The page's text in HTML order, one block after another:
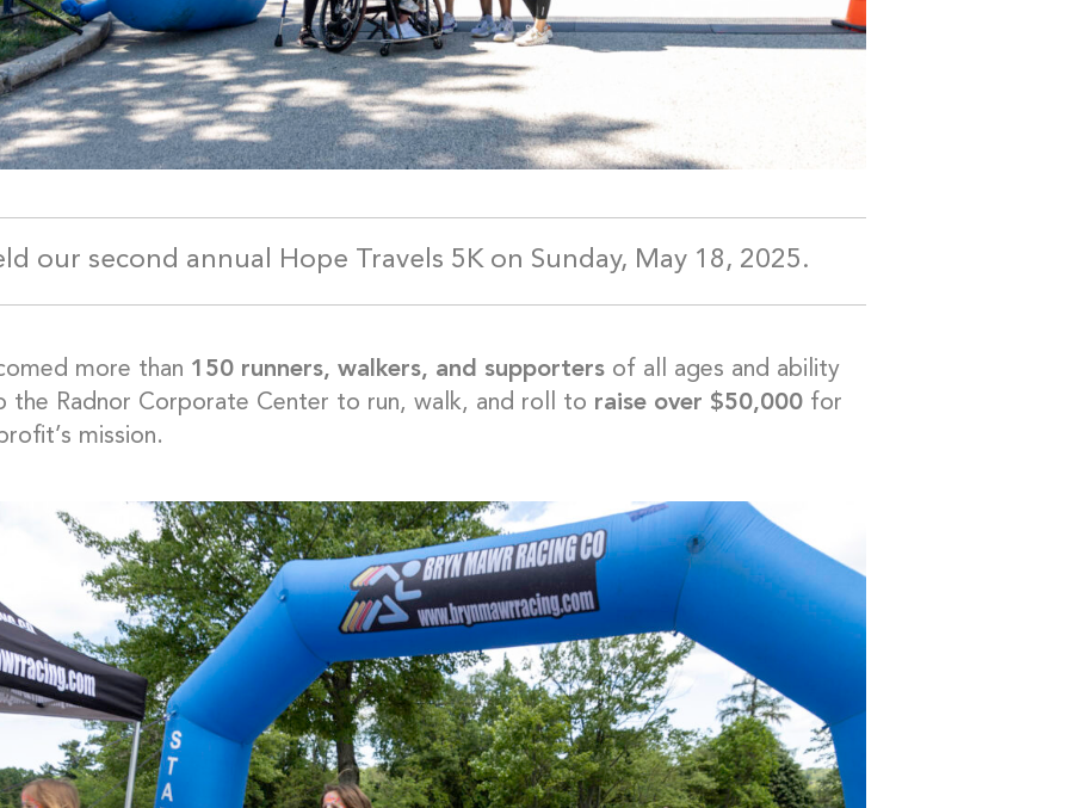
our second annual Hope Travels 5K on Sunday, May 18, 2025.
more than 150 runners, walkers, and supportersof all ages and ability
the Radnor Corporate Center to run, walk, and roll to raise over $50,000for
mission.